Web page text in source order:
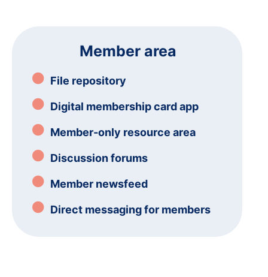
Member area
File repository
Digital membership card app
Member-only resource area
Discussion forums
Member newsfeed
Direct messaging for members